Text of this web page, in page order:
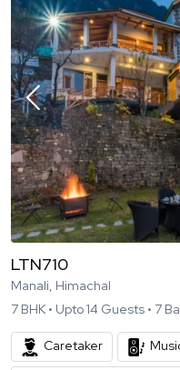
LTN710
Manali, Himachal
7 BHK • Upto14 Guests • 7
Caretaker